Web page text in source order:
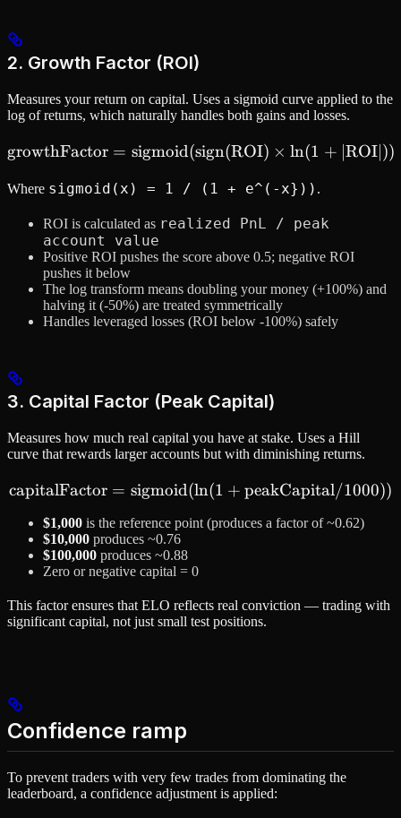
2. Growth Factor (ROI)
Measures your return on capital. Uses a sigmoid curve applied to the
log of returns, which naturally handles both gains and losses.
\text{growthFactor} =
growthFactor = sigmoid(sign(ROI) × ln(1 + ROI∣ ))
Where sigmoid(x) = 1 / (1 + e^(-x})) .
ROI is calculated as realized PnL / peak
account value
Positive ROI pushes the score above 0.5; negative ROI
pushes it below
The log transform means doubling your money (+100%) and
halving it (-50%) are treated symmetrically
Handles leveraged losses (ROI below -100%) safely
3. Capital Factor (Peak Capital)
Measures how much real capital you have at stake. Uses a Hill
curve that rewards larger accounts but with diminishing returns.
\text{capitalFactor} =
capitalFactor = sigmoid(ln(1 + peakCapital/1000))
$1,000 is the reference point (produces a factor of ~0.62)
$10,000 produces ~0.76
$100,000 produces ~0.88
Zero or negative capital = 0
This factor ensures that ELO reflects real conviction — trading with
significant capital, not just small test positions.
Confidence ramp
To prevent traders with very few trades from dominating the
leaderboard, a confidence adjustment is applied: